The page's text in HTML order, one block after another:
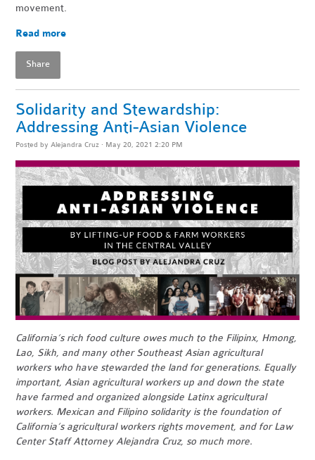
movement.
Read more
Share
Solidarity and Stewardship:
Addressing Anti-Asian Violence
Posted byAlejandra Cruz · May 20, 2021 2:20 PM
California’s rich food culture owes much to the Filipinx, Hmong,
Lao, Sikh, and many other Southeast Asian agricultural
workers who have stewarded the land for generations. Equally
important, Asian agricultural workers up and down the state
have farmed and organized alongside Latinx agricultural
workers. Mexican and Filipino solidarity is the foundation of
California’s agricultural workers rights movement, and for Law
Center Staff Attorney Alejandra Cruz, so much more.